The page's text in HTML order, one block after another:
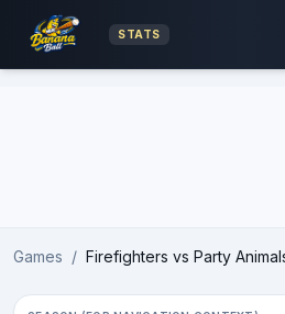
STATS
Games / Firefighters vs Party